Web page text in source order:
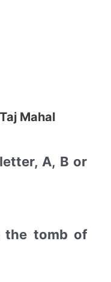
Mahal
A, B or
the tomb of